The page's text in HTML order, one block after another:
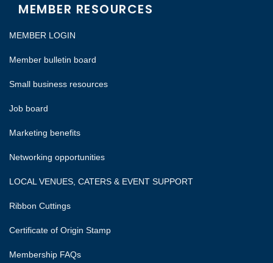
MEMBER RESOURCES
MEMBER LOGIN
Member bulletin board
Small business resources
Job board
Marketing benefits
Networking opportunities
LOCAL VENUES, CATERS & EVENT SUPPORT
Ribbon Cuttings
Certificate of Origin Stamp
Membership FAQs